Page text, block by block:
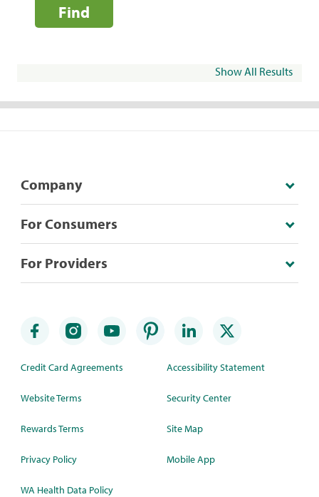
Find
Show All Results
Company
For Consumers
For Providers
Credit Card Agreements
Website Terms
Rewards Terms
Privacy Policy
WA Health Data Policy
Accessibility Statement
Security Center
Site Map
Mobile App